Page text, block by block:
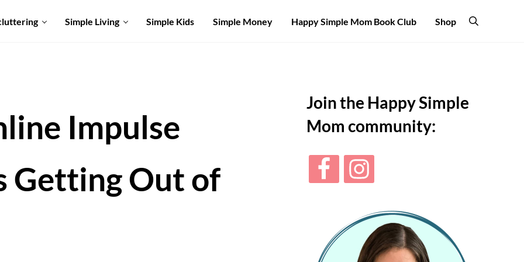
Simple Living Simple Kids Simple Money Happy Simple Mom Book Club Shop Search
Impulse
Getting Out of
Join the Happy Simple
Mom community: